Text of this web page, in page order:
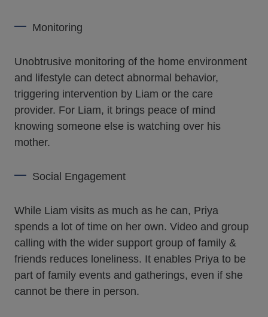
Monitoring
Unobtrusive monitoring of the home environment
and lifestyle can detect abnormal behavior,
triggering intervention by Liam or the care
provider. For Liam, it brings peace of mind
knowing someone else is watching over his
mother.
Social Engagement
While Liam visits as much as he can, Priya
spends a lot of time on her own. Video and group
calling with the wider support group of family &
friends reduces loneliness. It enables Priya to be
part of family events and gatherings, even if she
cannot be there in person.